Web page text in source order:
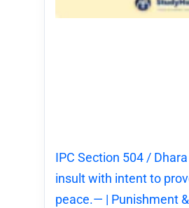
IPC Section 504 /
insult with intent to
peace.— | Punishment